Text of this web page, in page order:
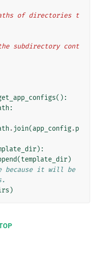
():
:
. join(app_config.p
):
(template_dir)
because it will be
)